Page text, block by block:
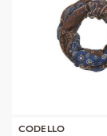
CODELLO